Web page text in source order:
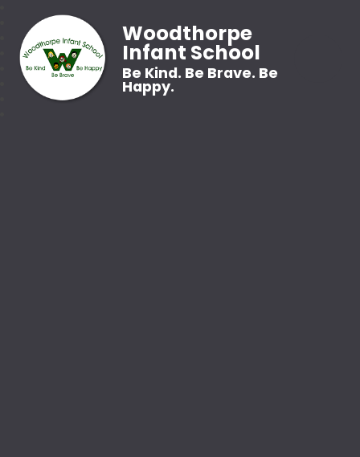
Woodthorpe
Infant School
Be Kind. Be Brave. Be
Happy.